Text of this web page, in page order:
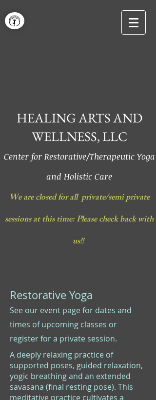
HEALING ARTS AND
WELLNESS, LLC
Center for Restorative/Therapeutic Yoga
and Holistic Care
We are closed for all private/semi private
sessions at this time: Please check back with
us!!
Restorative Yoga
See our event page for dates and
times of upcoming classes or
register for a private session.
A deeply relaxing practice of
supported poses, guided relaxation,
yogic breathing and an extended
savasana (final resting pose). This
meditative practice cultivates a